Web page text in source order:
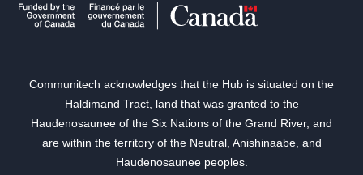
Communitech acknowledges that the Hub is situated on the
Haldimand Tract, land that was granted to the
Haudenosaunee of the Six Nations of the Grand River, and
are within the territory of the Neutral, Anishinaabe, and
Haudenosaunee peoples.